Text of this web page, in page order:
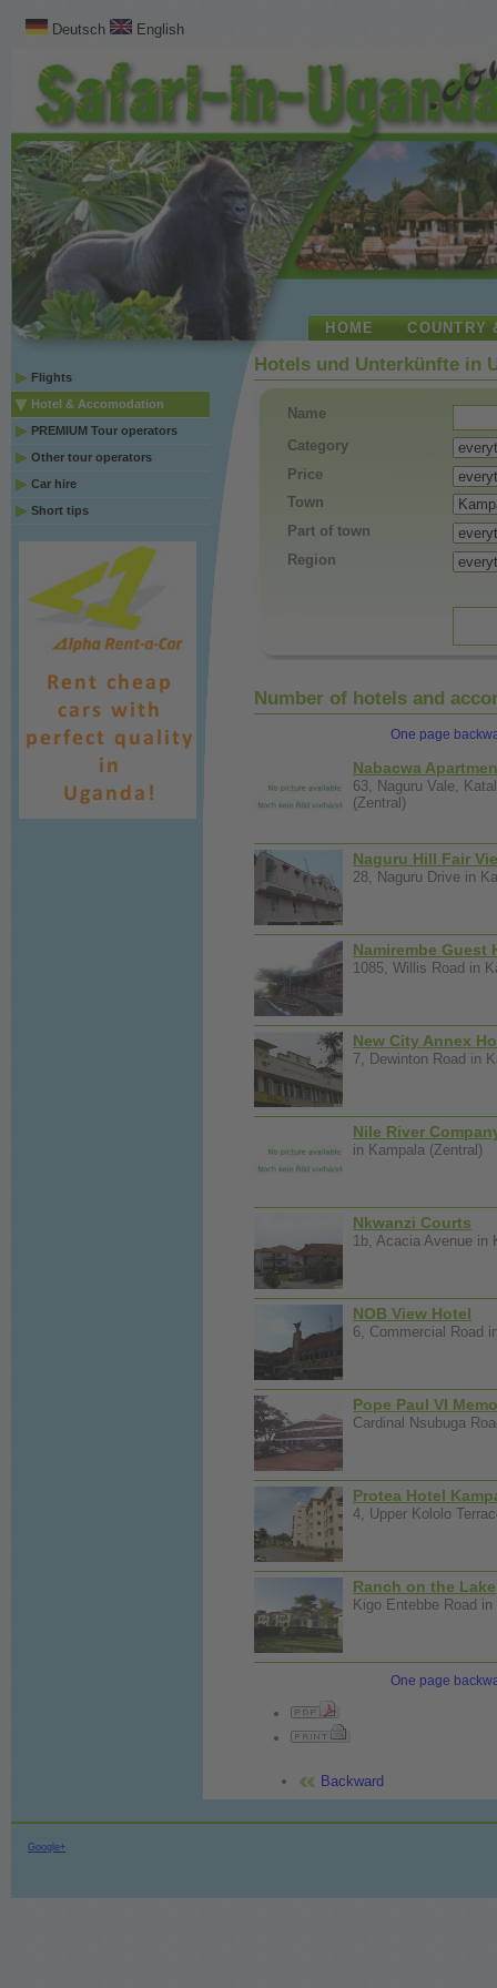
Deutsch English
HOME COUNTRY
Flights
Hotel & Accomodation
PREMIUM Tour operators
Other tour operators
Car hire
Short tips
Hotels und Unterkünfte in
Name
Category
Price
Town
Part of town
Region
Number of hotels and
One page
Nabacwa
63, Naguru Vale,
(Zentral)
Naguru Hill Fair
28, Naguru Drive in
Namirembe Guest
1085, Willis Road in
New City Annex
7, Dewinton Road in
Nile River
in Kampala (Zentral)
Nkwanzi Courts
1b, Acacia Avenue in
NOB View Hotel
6, Commercial Road
Pope Paul VI
Cardinal Nsubuga
Protea Hotel
4, Upper Kololo
Ranch on the Lake
Kigo Entebbe Road
One page
Backward
Google+